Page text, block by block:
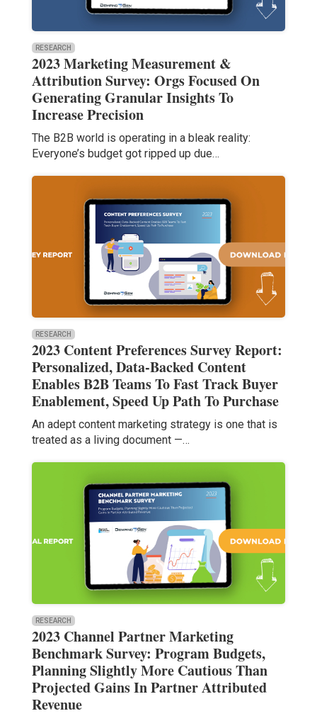
RESEARCH
2023 Marketing Measurement &
Attribution Survey: Orgs Focused On
Generating Granular Insights To
Increase Precision
The B2B world is operating in a bleak reality:
Everyone’s budget got ripped up due…
RESEARCH
2023 Content Preferences Survey Report:
Personalized, Data-Backed Content
Enables B2B Teams To Fast Track Buyer
Enablement, Speed Up Path To Purchase
An adept content marketing strategy is one that is
treated as a living document —…
RESEARCH
2023 Channel Partner Marketing
Benchmark Survey: Program Budgets,
Planning Slightly More Cautious Than
Projected Gains In Partner Attributed
Revenue